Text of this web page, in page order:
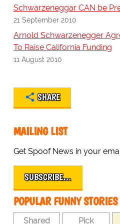
Schwarzeneggar CAN be
21 September 2010
Arnold Schwarzenegger
To Raise California Funding
11 August 2010
SHARE
MAILING LIST
Get Spoof News in your
SUBSCRIBE…
POPULAR FUNNY STORIES
Shared Pick